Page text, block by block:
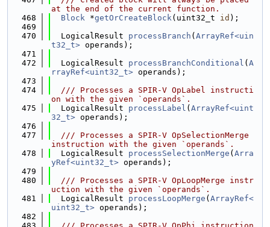
at the end of the current function.
  468
Block *getOrCreateBlock(uint32_t id );
  469
  470
  LogicalResult
processBranch ( ArrayRef<uin
t32_t> operands);
  471
  472
  LogicalResult
processBranchConditional ( A
rrayRef<uint32_t> operands);
  473
  474
  /// Processes a SPIR-V OpLabel instructi
on with the given `operands`.
  475
  LogicalResult
processLabel ( ArrayRef<uint
32_t> operands);
  476
  477
  /// Processes a SPIR-V OpSelectionMerge
instruction with the given `operands`.
  478
  LogicalResult
processSelectionMerge ( Arra
yRef<uint32_t> operands);
  479
  480
  /// Processes a SPIR-V OpLoopMerge instr
uction with the given `operands`.
  481
  LogicalResult
processLoopMerge ( ArrayRef<
uint32_t> operands);
  482